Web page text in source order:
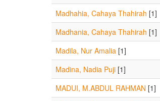
Madhahia, Cahaya Thahirah [1]
Madhania, Cahaya Thahirah [1]
Madila, Nur Amalia [1]
Madina, Nadia Puji [1]
MADUI, M.ABDUL RAHMAN [1]